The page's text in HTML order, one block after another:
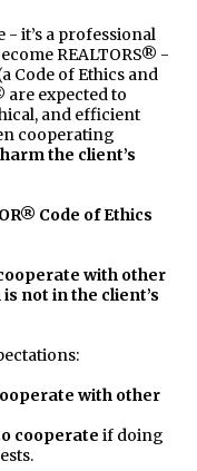
- it’s a professional
REALTORS® -
Code of Ethics and
are expected to
and efficient
cooperating
harm the client’s
Code of Ethics
with other
not in the client’s
with other
cooperate if doing